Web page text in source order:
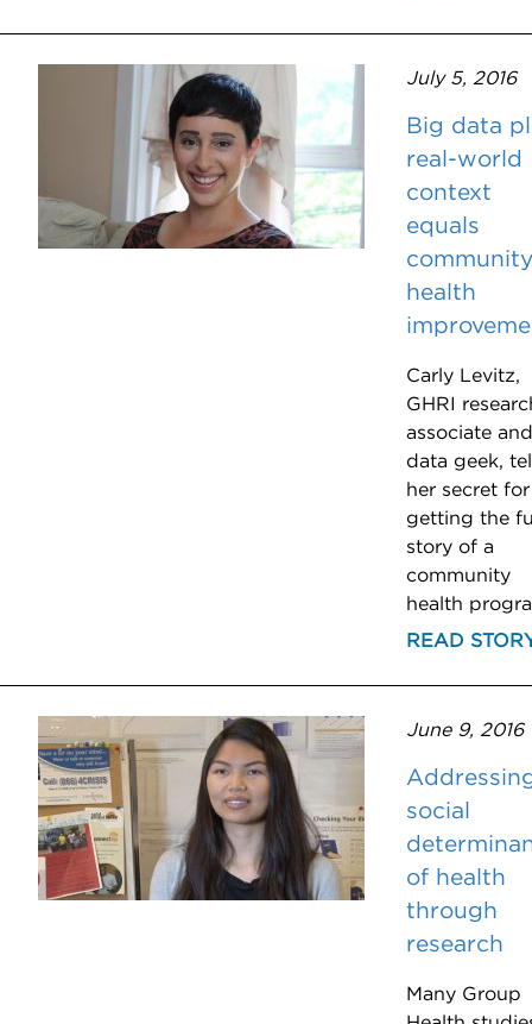
July 5, 2016
Big data
real-world
context
equals
community
health
Carly Levitz,
GHRI
associate and
data geek,
her secret for
getting the
story of a
community
health
READ
June 9, 2016
social
of health
through
research
Many Group